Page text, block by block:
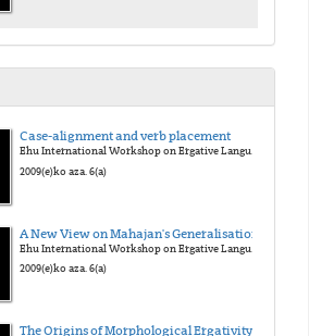
Case-alignment and verb placement
Ehu International Workshop on Ergative Languages
2009(e)ko aza. 6(a)
A New View on Mahajan's Generalisation
Ehu International Workshop on Ergative Languages
2009(e)ko aza. 6(a)